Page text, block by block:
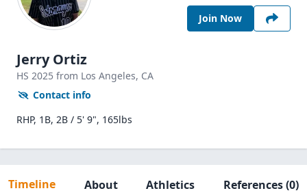
Join Now
Jerry Ortiz
HS 2025 from Los Angeles, CA
Contact info
RHP, 1B, 2B / 5' 9", 165lbs
Timeline About Athletics References(0)